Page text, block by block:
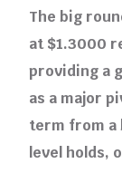
The big
at $1.3000
providing a
as a major
term from a
level holds,